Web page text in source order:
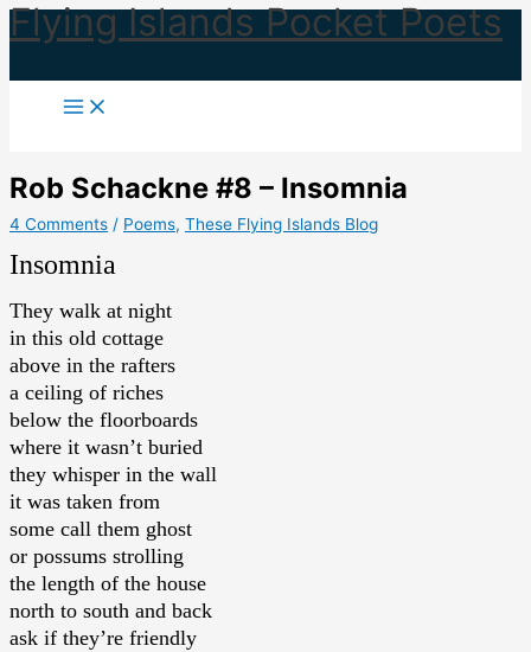
Skip
to
Flying Islands Pocket Poets
Rob Schackne #8 – Insomnia
4 Comments / Poems, These Flying Islands Blog
Insomnia
They walk at night
in this old cottage
above in the rafters
a ceiling of riches
below the floorboards
where it wasn’t buried
they whisper in the wall
it was taken from
some call them ghost
or possums strolling
the length of the house
north to south and back
ask if they’re friendly